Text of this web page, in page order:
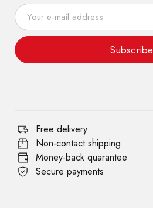
Subscribe
Free delivery
Non-contact shipping
Money-back quarantee
Secure payments